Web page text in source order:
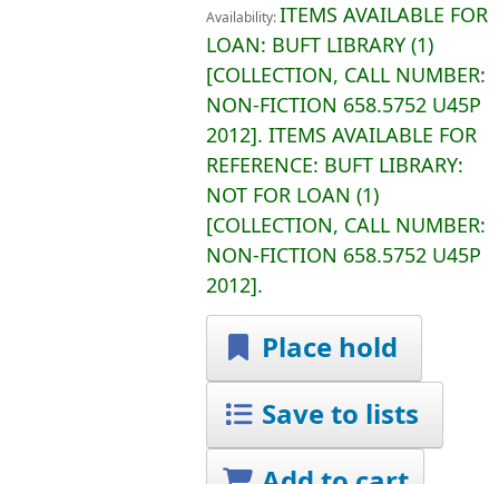
Availability:ITEMS AVAILABLE FOR
LOAN: BUFT LIBRARY(1)
COLLECTION, CALL NUMBER:
NON-FICTION 658.5752 U45P
2012 . ITEMS AVAILABLE FOR
REFERENCE: BUFT LIBRARY:
NOT FOR LOAN (1)
COLLECTION, CALL NUMBER:
NON-FICTION 658.5752 U45P
2012 .
Place hold
Save to lists